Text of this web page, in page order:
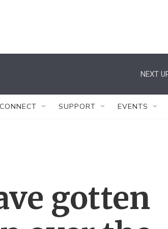
NEXT
CONNECT SUPPORT EVENTS
gotten